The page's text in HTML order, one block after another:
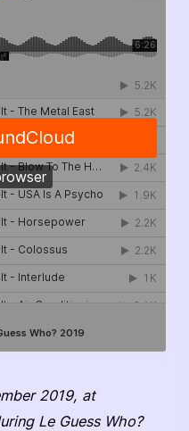
2019, at
Le Guess Who?